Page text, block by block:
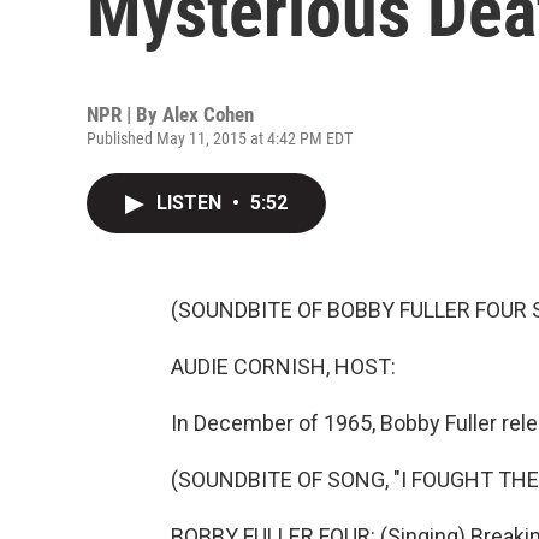
NPR | By Alex Cohen
Published May 11, 2015 at 4:42 PM EDT
LISTEN • 5:52
(SOUNDBITE OF BOBBY FULLER
AUDIE CORNISH, HOST:
In December of 1965, Bobby Fuller
(SOUNDBITE OF SONG, "I FOUGHT